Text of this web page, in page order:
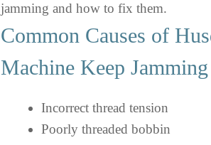
jamming and how to fix them.
Common Causes of
Machine Keep
Incorrect thread tension
Poorly threaded bobbin